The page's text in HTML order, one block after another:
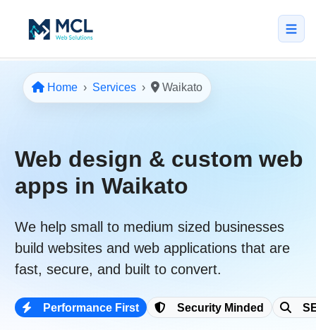
★★★★★ 5.0 · NZ Owned & Operated
All Services
↳ Web Design
↳ Custom Web Apps
021 996 820
Home Services Waikato
Web design & custom web
apps in Waikato
We helpsmall to medium sized businesses
build websites and web applications that are
fast,secure, and built to convert.
Performance First Security Minded